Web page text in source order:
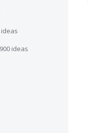
ideas
ideas